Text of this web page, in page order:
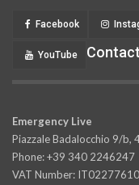
Facebook
YouTube
Emergency Live
Piazzale Badalocchio 9/b,
Phone: +39 340 2246247
VAT Number: